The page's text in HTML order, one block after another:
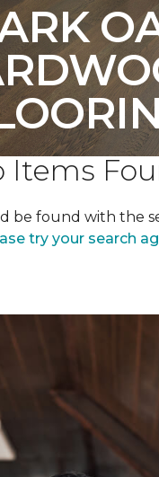
Items
be found with the
try your search